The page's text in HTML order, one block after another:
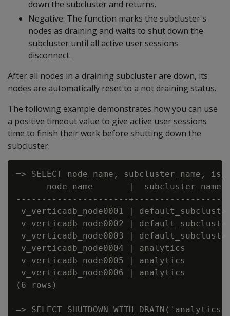
down the subcluster and returns.
Negative: The function marks the subcluster's
nodes as draining and waits to shut down the
subcluster until all active user sessions
disconnect.
After all nodes in a draining subcluster are down, its
nodes are automatically reset to a not draining status.
The following example demonstrates how you can use
a positive timeout value to give active user sessions
time to finish their work before shutting down the
subcluster:
=> SELECT node_name, subcluster_name,
node_name       |  subcluster_name
----------------------
v_verticadb_node0001 |
v_verticadb_node0002 |
v_verticadb_node0003 |
v_verticadb_node0004 |
v_verticadb_node0005 |
v_verticadb_node0006 |
(6 rows)
=> SELECT